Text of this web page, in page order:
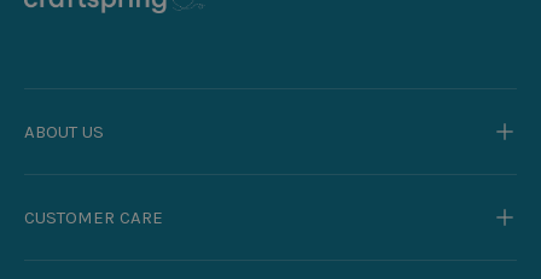
ABOUT US
CUSTOMER CARE